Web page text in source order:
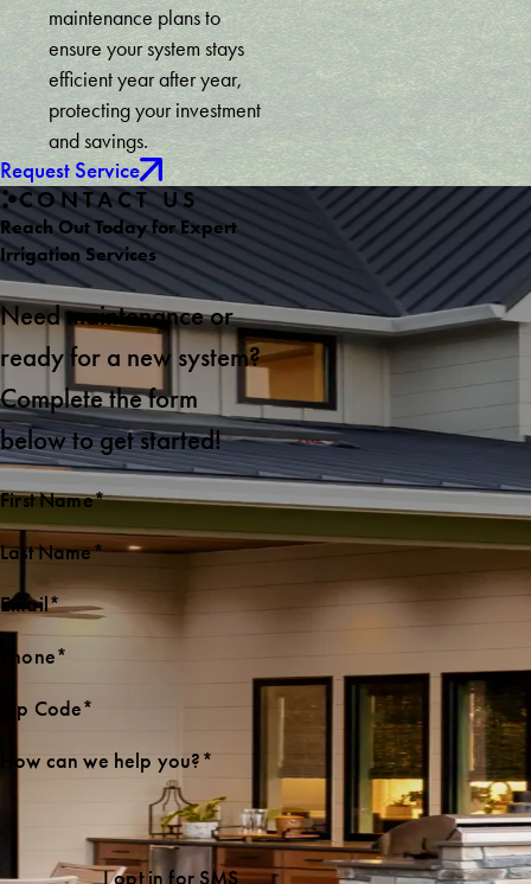
maintenance plans to
ensure your system stays
efficient year after year,
protecting your investment
and savings.
Request Service
CONTACT US
Reach Out Today for Expert
Irrigation Services
Need maintenance or
ready for a new system?
Complete the form
below to get started!
First Name*
Last Name*
Email*
Phone*
Zip Code*
How can we help you?*
I opt in for SMS